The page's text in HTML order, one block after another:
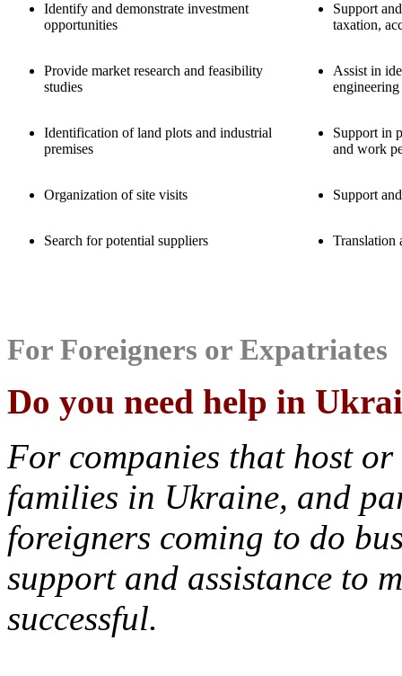
Identify and demonstrate investment
opportunities
Support
taxation,
Provide market research and feasibility
studies
Assist in
Identification of land plots and industrial
premises
Support in
and work
Organization of site visits Support
Search for potential suppliers Translation
For Foreigners or Expatriates
Do you need help in
For companies that host
families in Ukraine, and
foreigners coming to do
support and assistance to
successful.